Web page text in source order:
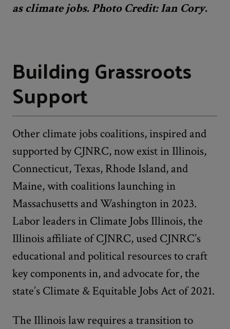
as climate jobs. Photo Credit: Ian Cory.
Building Grassroots
Support
Other climate jobs coalitions, inspired and
supported by CJNRC, now exist in Illinois,
Connecticut, Texas, Rhode Island, and
Maine, with coalitions launching in
Massachusetts and Washington in 2023.
Labor leaders in Climate Jobs Illinois, the
Illinois affiliate of CJNRC, used CJNRC’s
educational and political resources to craft
key components in, and advocate for, the
state’s Climate & Equitable Jobs Act of 2021.
The Illinois law requires a transition to